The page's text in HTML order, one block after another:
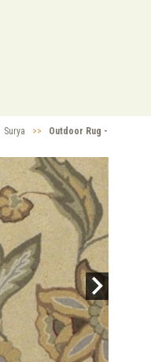
Surya >>
Outdoor Rug -